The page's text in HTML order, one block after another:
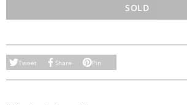
SOLD
Tweet Share Pin